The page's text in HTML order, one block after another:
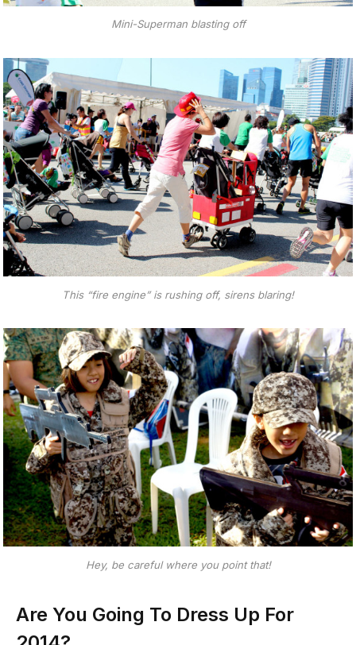
Mini-Superman blasting off
This “fire engine” is rushing off, sirens blaring!
Hey, be careful where you point that!
Are You Going To Dress Up For